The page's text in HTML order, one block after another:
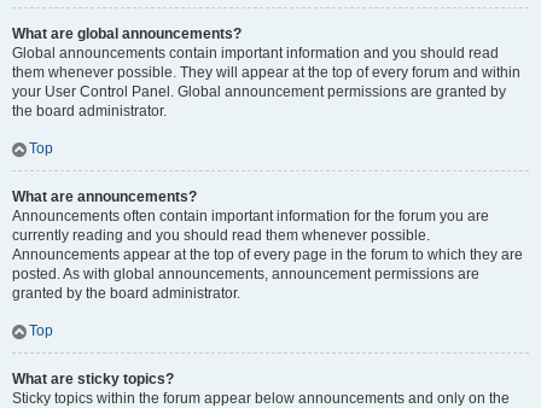
What are global announcements?
Global announcements contain important information and you should read
them whenever possible. They will appear at the top of every forum and within
your User Control Panel. Global announcement permissions are granted by
the board administrator.
Top
What are announcements?
Announcements often contain important information for the forum you are
currently reading and you should read them whenever possible.
Announcements appear at the top of every page in the forum to which they are
posted. As with global announcements, announcement permissions are
granted by the board administrator.
Top
What are sticky topics?
Sticky topics within the forum appear below announcements and only on the